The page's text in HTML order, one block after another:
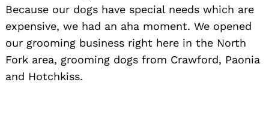
Because our dogs have special needs which are
expensive, we had an aha moment. We opened
our grooming business right here in the North
Fork area, grooming dogs from Crawford, Paonia
and Hotchkiss.